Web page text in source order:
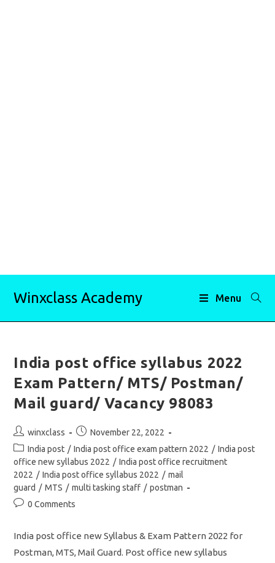
Winxclass Academy Menu
India post office syllabus 2022
Exam Pattern/ MTS/ Postman/
Mail guard/ Vacancy 98083
Post
author:
winxclass
Post
published:
November 22, 2022
Post
category:
India post / India post office exam pattern 2022 / India post
office new syllabus 2022 / India post office recruitment
2022 / India post office syllabus 2022 / mail
guard / MTS / multi tasking staff / postman
Post0 Comments
India post office new Syllabus & Exam Pattern 2022 for
Postman, MTS, Mail Guard. Post office new syllabus